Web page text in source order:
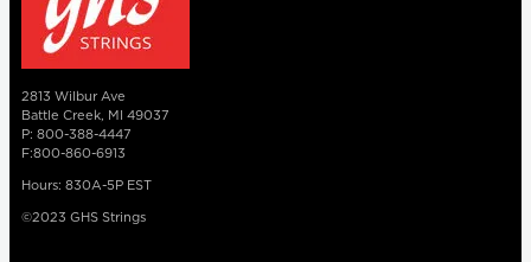
2813 Wilbur Ave
Battle Creek, MI 49037
P: 800-388-4447
F:800-860-6913
Hours: 830A-5P EST
©2023 GHS Strings